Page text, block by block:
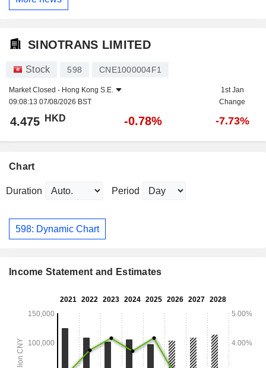
SINOTRANS LIMITED
Stock 598 CNE1000004F1
Market Closed - Hong Kong S.E.
09:08:13 07/08/2026 BST
1st Jan
Change
4.475 HKD -0.78% -7.73%
Chart
Duration Period
598: Dynamic Chart
Income Statement and Estimates